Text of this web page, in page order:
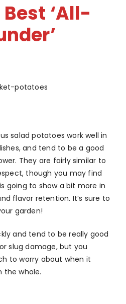
‘All-
salad potatoes work well in
and tend to be a good
They are fairly similar to
though you may find
is going to show a bit more in
flavor retention. It’s sure to
garden!
and tend to be really good
slug damage, but you
to worry about when it
the whole.